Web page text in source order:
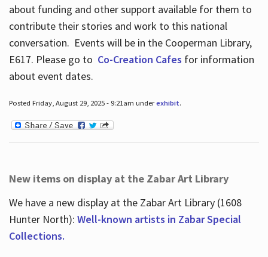
about funding and other support available for them to
contribute their stories and work to this national
conversation. Events will be in the Cooperman Library,
E617. Please go to Co-Creation Cafes for information
about event dates.
Posted Friday, August 29, 2025 - 9:21am underexhibit.
New items on display at the Zabar Art Library
We have a new display at the Zabar Art Library (1608
Hunter North): Well-known artists in Zabar Special
Collections.